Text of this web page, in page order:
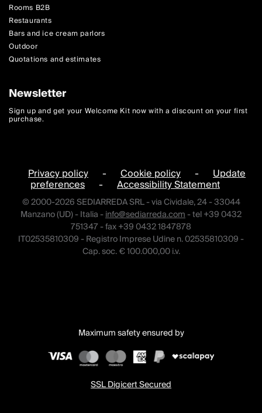
Rooms B2B
Restaurants
Bars and ice cream parlors
Outdoor
Quotations and estimates
Newsletter
Sign up and get your Welcome Kit now with a discount on your first
purchase.
Privacy policy - Cookie policy - Update
preferences - Accessibility Statement
© 2000-2026 SEDIARREDA SRL - via Cividale, 24 - 33044
Manzano (UD) - Italia -info@sediarreda.com- tel +39 0432
751347 - fax +39 0432 1847878
IT02535810309 - Registro Imprese Udine n. 02535810309 -
Cap. soc. € 100.000,00 i.v.
Maximum safety ensured by
SSL Digicert Secured